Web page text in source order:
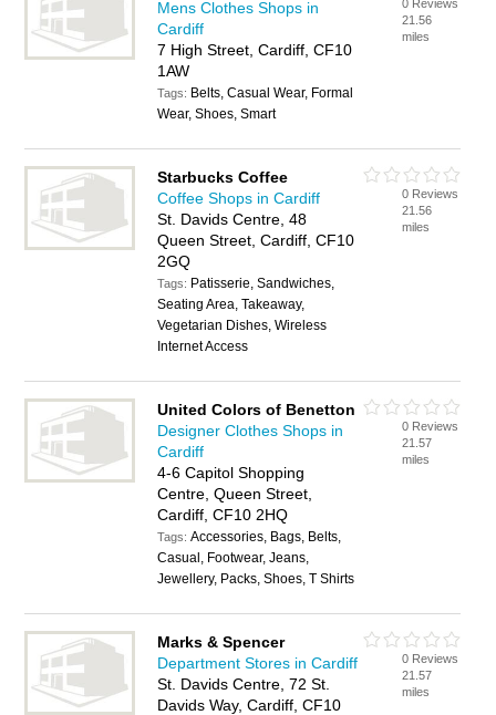
Mens Clothes Shops in
Cardiff
7 High Street, Cardiff, CF10
1AW
Tags: Belts, Casual Wear, Formal
Wear, Shoes, Smart
0 Reviews
21.56
miles
Starbucks Coffee
Coffee Shops in Cardiff
St. Davids Centre, 48
Queen Street, Cardiff, CF10
2GQ
Tags: Patisserie, Sandwiches,
Seating Area, Takeaway,
Vegetarian Dishes, Wireless
Internet Access
0 Reviews
21.56
miles
United Colors of Benetton
Designer Clothes Shops in
Cardiff
4-6 Capitol Shopping
Centre, Queen Street,
Cardiff, CF10 2HQ
Tags:Accessories, Bags, Belts,
Casual, Footwear, Jeans,
Jewellery, Packs, Shoes, T Shirts
0 Reviews
21.57
miles
Marks & Spencer
Department Stores in Cardiff
St. Davids Centre, 72 St.
Davids Way, Cardiff, CF10
0 Reviews
21.57
miles